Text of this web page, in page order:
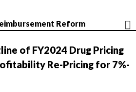
Reform
of FY2024 Drug Pricing
Re-Pricing for 7%-